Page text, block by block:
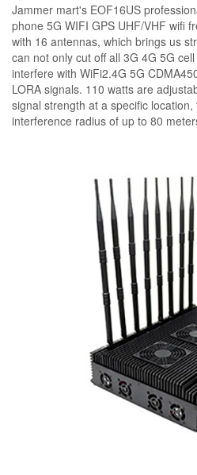
Jammer mart's EOF16US
phone 5G WIFI GPS UHF/VHF wifi
with 16 antennas, which brings us
can not only cut off all 3G 4G 5G
interfere with WiFi2.4G 5G
LORA signals. 110 watts are
signal strength at a specific
interference radius of up to 80